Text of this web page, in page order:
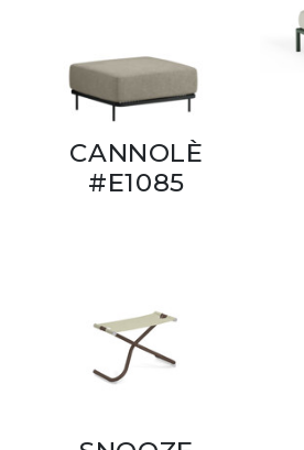
CANNOLÈ
#E1085